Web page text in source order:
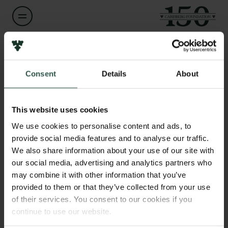
Consent Details About
This website uses cookies
We use cookies to personalise content and ads, to
provide social media features and to analyse our traffic.
We also share information about your use of our site with
our social media, advertising and analytics partners who
may combine it with other information that you’ve
provided to them or that they’ve collected from your use
of their services. You consent to our cookies if you
continue to use our website.
Name of applicant
Kai Finster
Institution
Aarhus University
Amount
DKK 57,209
Links
Press
Data protection policy
Data policy
Whistleblower scheme
The Carlsberg Family
The Carlsberg Foundation
Carlsberg Group
Carlsberg Research Laboratory